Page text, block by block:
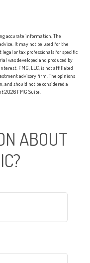
accurate information. The
It may not be used for the
or tax professionals for specific
was developed and produced by
FMG, LLC, is not affiliated
advisory firm. The opinions
should not be considered a
2026 FMG Suite.
ABOUT